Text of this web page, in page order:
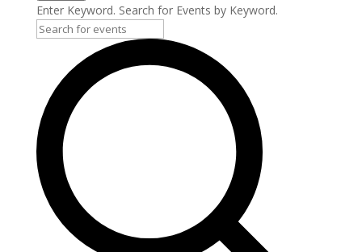
Enter Keyword. Search for Events by Keyword.